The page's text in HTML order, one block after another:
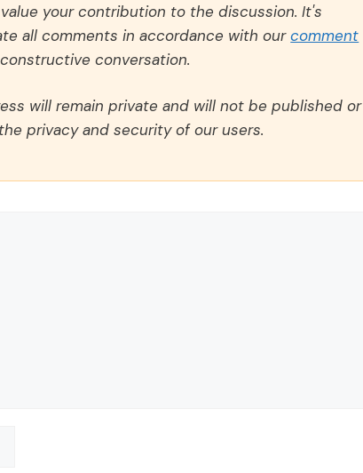
your contribution to the discussion. It's
all comments in accordance with ourcomment
conversation.
will remain private and will not be published or
privacy and security of our users.